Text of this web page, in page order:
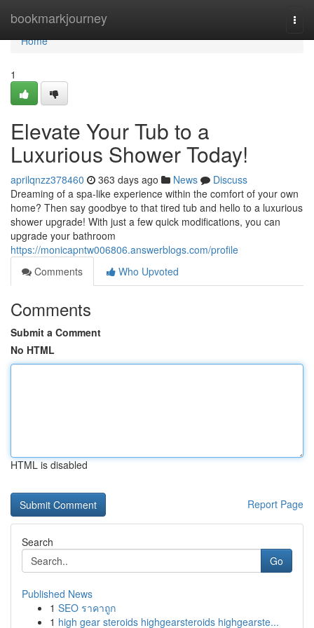
bookmarkjourney
Home
Home
1
Elevate Your Tub to a
Luxurious Shower Today!
aprilqnzz378460 363 days ago News
Discuss
Dreaming of a spa-like experience within the comfort of your own
home? Then say goodbye to that tired tub and hello to a luxurious
shower upgrade! With just a few quick modifications, you can
upgrade your bathroom
https://monicapntw006806.answerblogs.com/profile
Comments
Who Upvoted
Comments
Submit a Comment
No HTML
HTML is disabled
Report Page
Search
Go
Published News
1 SEO ราคาถูก
1 high gear steroids highgearsteroids highgearste...